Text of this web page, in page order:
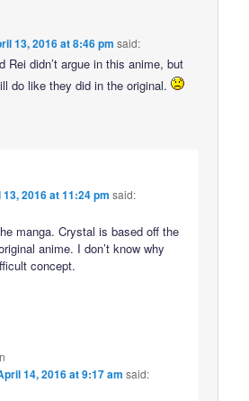
13, 2016 at 8:46 pm said:
Rei didn’t argue in this anime, but
do like they did in the original.
2016 at 11:24 pm said:
manga. Crystal is based off the
anime. I don’t know why
concept.
14, 2016 at 9:17 am said: